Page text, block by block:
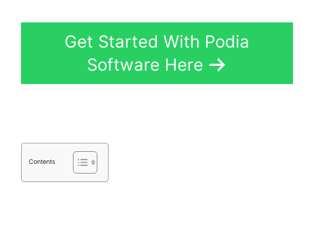
Get Started With Podia
Software Here
Contents